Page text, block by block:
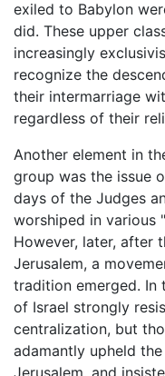
exiled to Babylon
did. These upper
increasingly
recognize the
their intermarriage
regardless of their
Another element in
group was the issue
days of the Judges
worshiped in various
However, later, after
Jerusalem, a
tradition emerged. In
of Israel strongly
centralization, but
adamantly upheld